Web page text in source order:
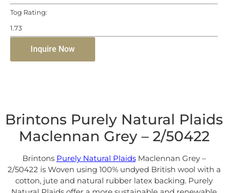
Tog Rating:
1.73
Inquire Now
Brintons Purely Natural Plaids
Maclennan Grey – 2/50422
Brintons Purely Natural PlaidsMaclennan Grey –
2/50422 is Woven using 100% undyed British wool with a
cotton, jute and natural rubber latex backing. Purely